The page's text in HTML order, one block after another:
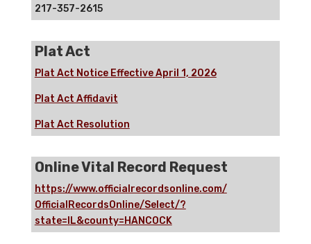
217-357-2615
Plat Act
Plat Act Notice Effective April 1, 2026
Plat Act Affidavit
Plat Act Resolution
Online Vital Record Request
https://www.officialrecordsonline.com/
OfficialRecordsOnline/Select/?
state=IL&county=HANCOCK